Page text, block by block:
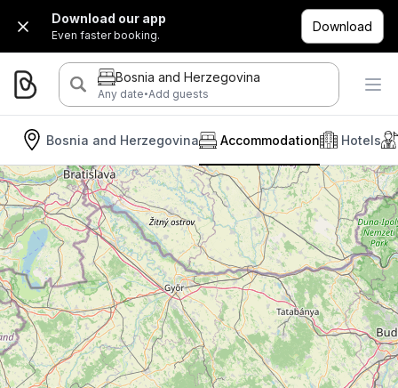
Download our app
Even faster booking.
Download
Bosnia and Herzegovina
Any date·Add guests
Bosnia and Herzegovina Hotels
Accommodation